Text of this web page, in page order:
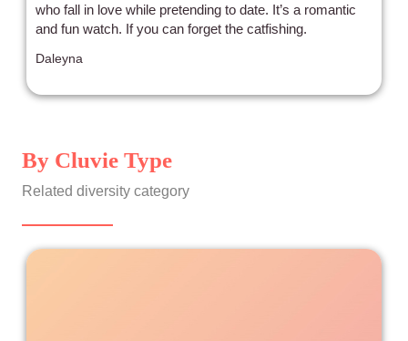
who fall in love while pretending to date. It’s a romantic
and fun watch. If you can forget the catfishing.
Daleyna
By Cluvie Type
Related diversity category